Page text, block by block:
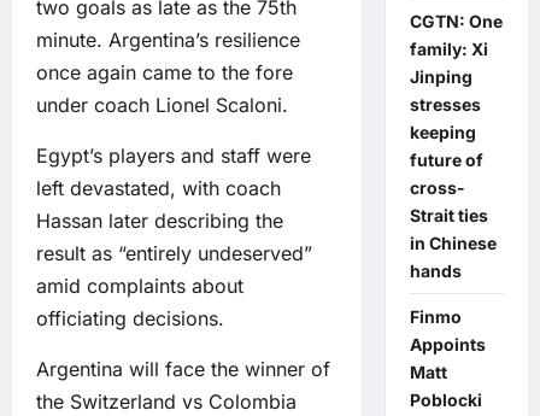
two goals as late as the 75th
minute. Argentina’s resilience
once again came to the fore
under coach Lionel Scaloni.
Egypt’s players and staff were
left devastated, with coach
Hassan later describing the
result as “entirely undeserved”
amid complaints about
officiating decisions.
Argentina will face the winner of
the Switzerland vs Colombia
CGTN: One
family: Xi
Jinping
stresses
keeping
future of
cross-
Strait ties
in Chinese
hands
Finmo
Appoints
Matt
Poblocki